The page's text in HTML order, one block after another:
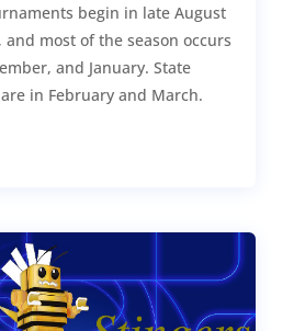
begin in late August
most of the season occurs
and January. State
in February and March.